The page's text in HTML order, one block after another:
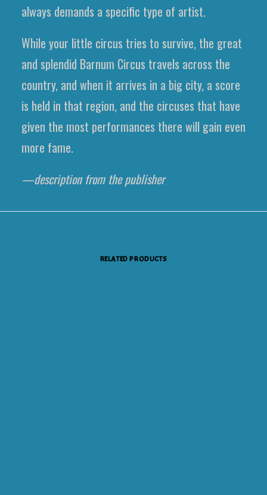
always demands a specific type of artist.
While your little circus tries to survive, the great
and splendid Barnum Circus travels across the
country, and when it arrives in a big city, a score
is held in that region, and the circuses that have
given the most performances there will gain even
more fame.
—description from the publisher
RELATED PRODUCTS